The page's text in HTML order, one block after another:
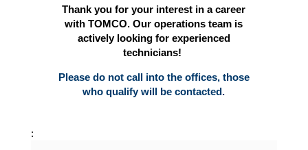
Thank you for your interest in a career
with TOMCO. Our operations team is
actively looking for experienced
technicians!
Please do not call into the offices, those
who qualify will be contacted.
: